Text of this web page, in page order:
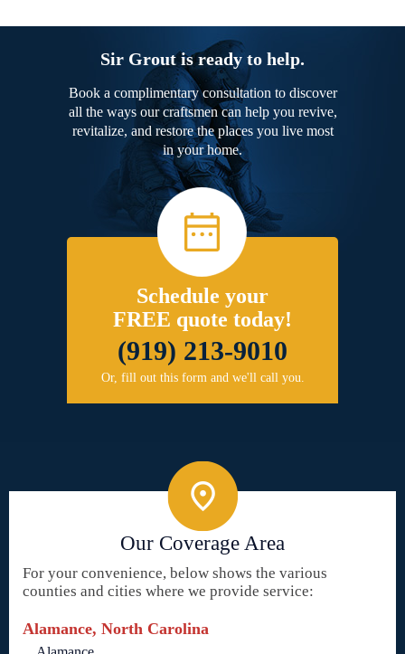
Sir Grout is ready to help.
Book a complimentary consultation to discover
all the ways our craftsmen can help you revive,
revitalize, and restore the places you live most
in your home.
Schedule your
FREE quote today!
(919) 213-9010
Or, fill out this form and we'll call you.
Our Coverage Area
For your convenience, below shows the various
counties and cities where we provide service:
Alamance, North Carolina